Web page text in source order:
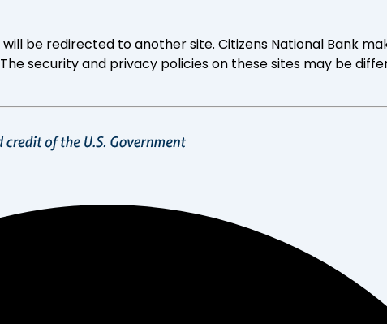
will be redirected to another site. Citizens National Bank
security and privacy policies on these sites may be